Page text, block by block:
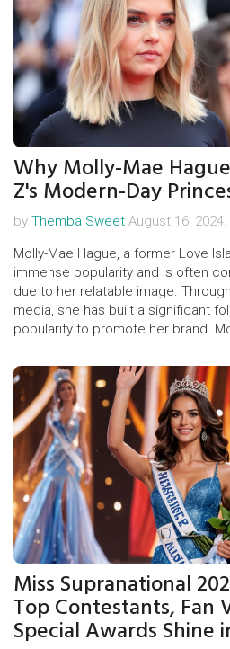
Why Molly-Mae
Z's Modern-Day
by Themba Sweet August 16, 2024.
Molly-Mae Hague, a former Love
immense popularity and is often
due to her relatable image.
media, she has built a significant
popularity to promote her brand.
Gen Z's beloved influencer.
Miss Supranational
Top Contestants, Fan
Special Awards Shine